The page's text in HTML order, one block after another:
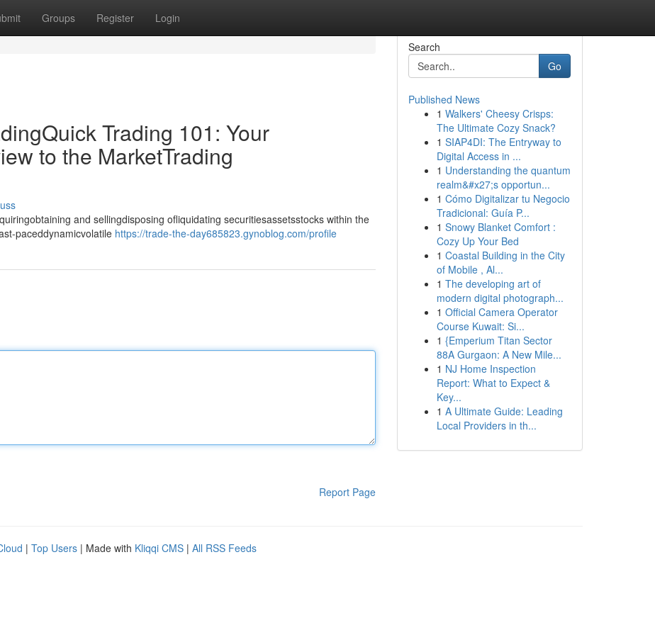
Groups Register Login
Trading 101: Your
to the MarketTrading
and sellingdisposing ofliquidating securitiesassetsstocks within the
paceddynamicvolatile https://trade-the-day685823.gynoblog.com/profile
Report Page
Search
Go
Published News
1 Walkers' Cheesy Crisps:
The Ultimate Cozy Snack?
1 SIAP4DI: The Entryway to
Digital Access in ...
1 Understanding the quantum
realm&#x27;s opportun...
1 Cómo Digitalizar tu Negocio
Tradicional: Guía P...
1 Snowy Blanket Comfort :
Cozy Up Your Bed
1 Coastal Building in the City
of Mobile , Al...
1 The developing art of
modern digital photograph...
1 Official Camera Operator
Course Kuwait: Si...
1 {Emperium Titan Sector
88A Gurgaon: A New Mile...
1 NJ Home Inspection
Report: What to Expect &
Key...
1 A Ultimate Guide: Leading
Local Providers in th...
| Top Users | Made with Kliqqi CMS | All RSS Feeds